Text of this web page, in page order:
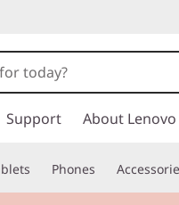
Support About Lenovo
Phones